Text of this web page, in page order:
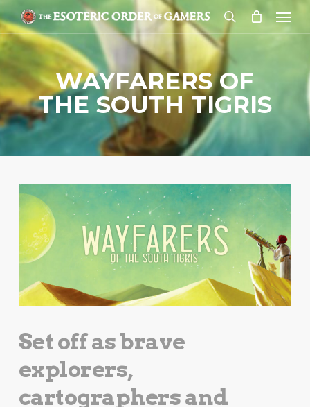
Skip
to
main
search
Menu
WAYFARERS OF
THE SOUTH TIGRIS
Set off as brave
explorers,
cartographers and